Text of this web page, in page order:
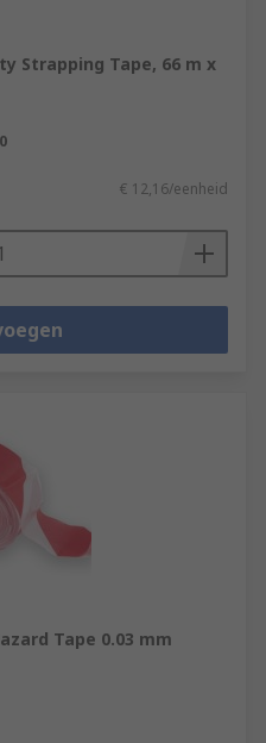
Strapping Tape, 66 m x
€ 12,16/eenheid
Tape 0.03 mm